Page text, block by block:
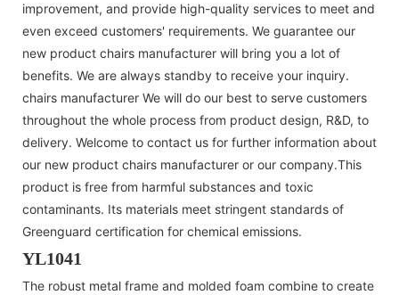
improvement, and provide high-quality services to meet and
even exceed customers' requirements. We guarantee our
new product chairs manufacturer will bring you a lot of
benefits. We are always standby to receive your inquiry.
chairs manufacturer We will do our best to serve customers
throughout the whole process from product design, R&D, to
delivery. Welcome to contact us for further information about
our new product chairs manufacturer or our company.This
product is free from harmful substances and toxic
contaminants. Its materials meet stringent standards of
Greenguard certification for chemical emissions.
YL1041
The robust metal frame and molded foam combine to create